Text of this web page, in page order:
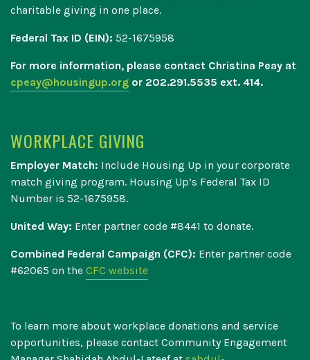
charitable giving in one place.
Federal Tax ID (EIN): 52-1675958
For more information, please contact Christina Peay at
cpeay@housingup.org or 202.291.5535 ext. 414.
WORKPLACE GIVING
Employer Match: Include Housing Up in your corporate
match giving program. Housing Up’s Federal Tax ID
Number is 52-1675958.
United Way: Enter partner code #8441 to donate.
Combined Federal Campaign (CFC): Enter partner code
#62065 on the CFC website
To learn more about workplace donations and service
opportunities, please contact Community Engagement